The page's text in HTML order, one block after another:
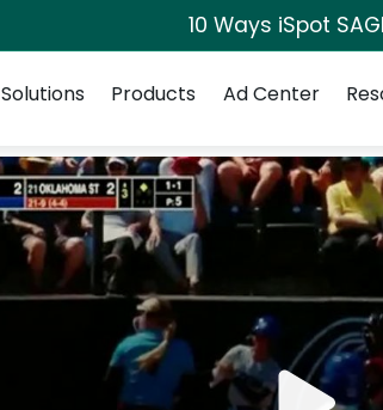
10 Ways iSpot
Solutions
Products Ad Center